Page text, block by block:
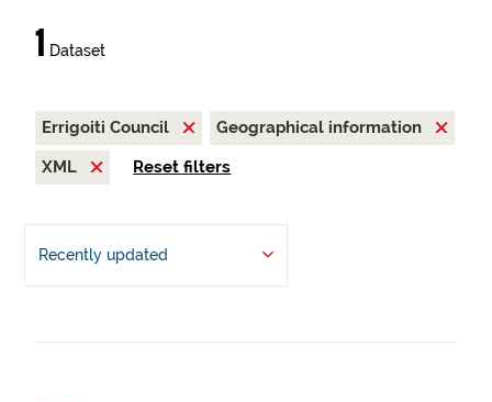
1 Dataset
Errigoiti Council
Geographical information
XML
Reset filters
Recently updated